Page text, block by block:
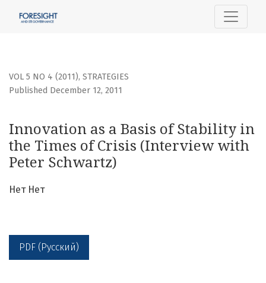
Innovation as a Basis of Stability in the Times of Crisis
VOL 5 NO 4 (2011), STRATEGIES
Innovation as a Basis of Stability in
the Times of Crisis (Interview with
Peter Schwartz)
Published December 12, 2011
Нет Нет
PDF (Русский)